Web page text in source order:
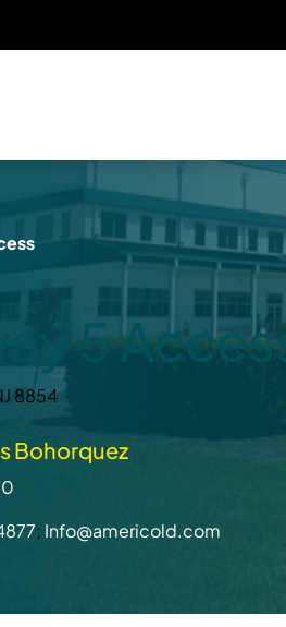
5
8854
Bohorquez
; Info@americold.com